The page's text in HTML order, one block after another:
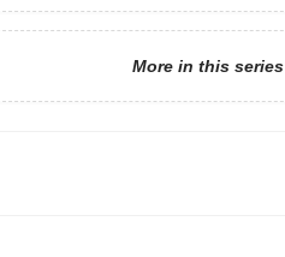
More in this series